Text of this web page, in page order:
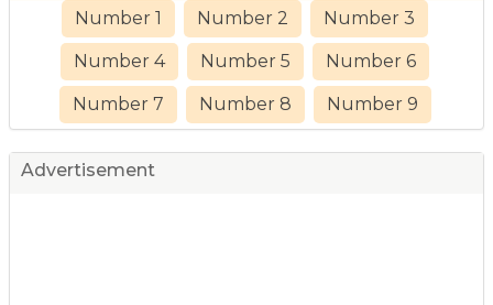
Number 1 Number 2 Number 3
Number 4 Number 5 Number 6
Number 7 Number 8 Number 9
Advertisement